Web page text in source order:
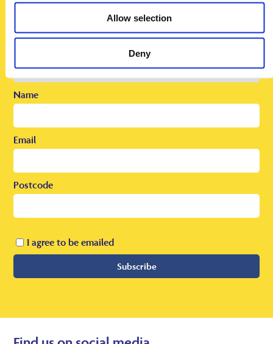
Allow selection
Deny
Sign up today
To receive regular offers, deals and news to your inbox!
Name
Email
Postcode
I agree to be emailed
Subscribe